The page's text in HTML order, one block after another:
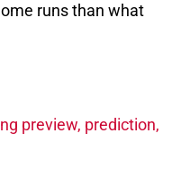
runs than what
preview, prediction,